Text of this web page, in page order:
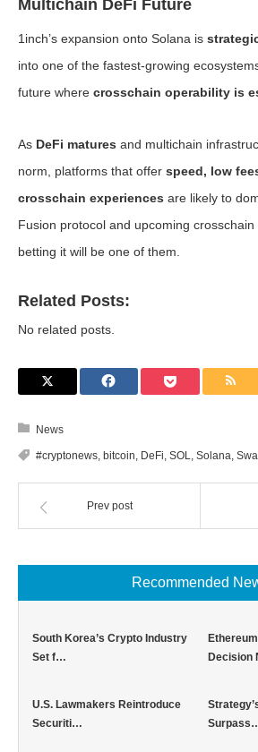
Multichain DeFi Future
1inch’s expansion onto Solana is
into one of the fastest-growing
future where crosschain operability is
As DeFi matures and multichain
norm, platforms that offer speed, low
crosschain experiences are likely to
Fusion protocol and upcoming
betting it will be one of them.
Related Posts:
No related posts.
News
#cryptonews, bitcoin, DeFi, SOL, Solana,
Prev post
Recommended
South Korea’s Crypto Industry
Set f…
Decision
U.S. Lawmakers Reintroduce
Securiti…